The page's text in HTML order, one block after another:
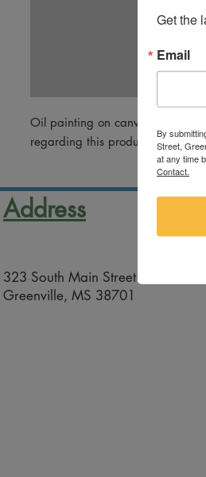
Oil painting on canvas by
regarding this product, please
Address
323 South Main Street
Greenville, MS 38701
Get the
Email
By
Street,
at any time
Contact.